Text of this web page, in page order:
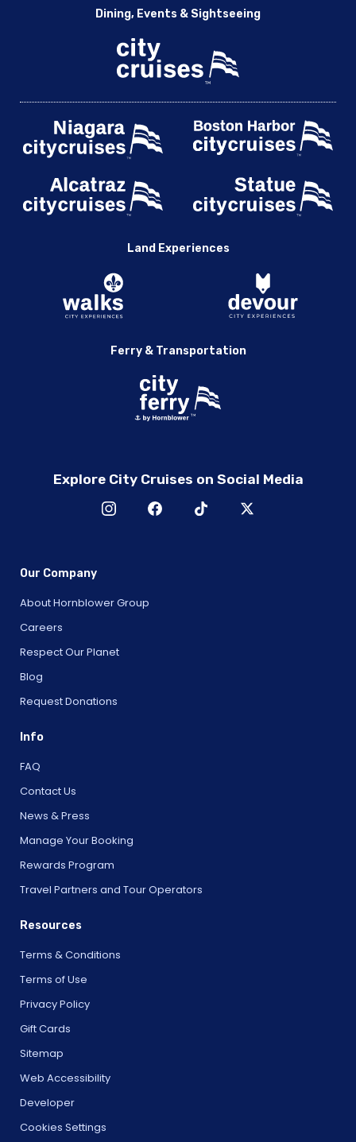
Dining, Events & Sightseeing
Land Experiences
Ferry & Transportation
Explore City Cruises on Social Media
Our Company
About Hornblower Group
Careers
Respect Our Planet
Blog
Request Donations
Info
FAQ
Contact Us
News & Press
Manage Your Booking
Rewards Program
Travel Partners and Tour Operators
Resources
Terms & Conditions
Terms of Use
Privacy Policy
Gift Cards
Sitemap
Web Accessibility
Developer
Cookies Settings